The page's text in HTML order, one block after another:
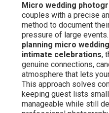
Micro wedding
couples with a precise
method to document
pressure of large
planning micro
intimate celebrations,
genuine connections,
atmosphere that lets
This approach solves
keeping guest lists
manageable while still